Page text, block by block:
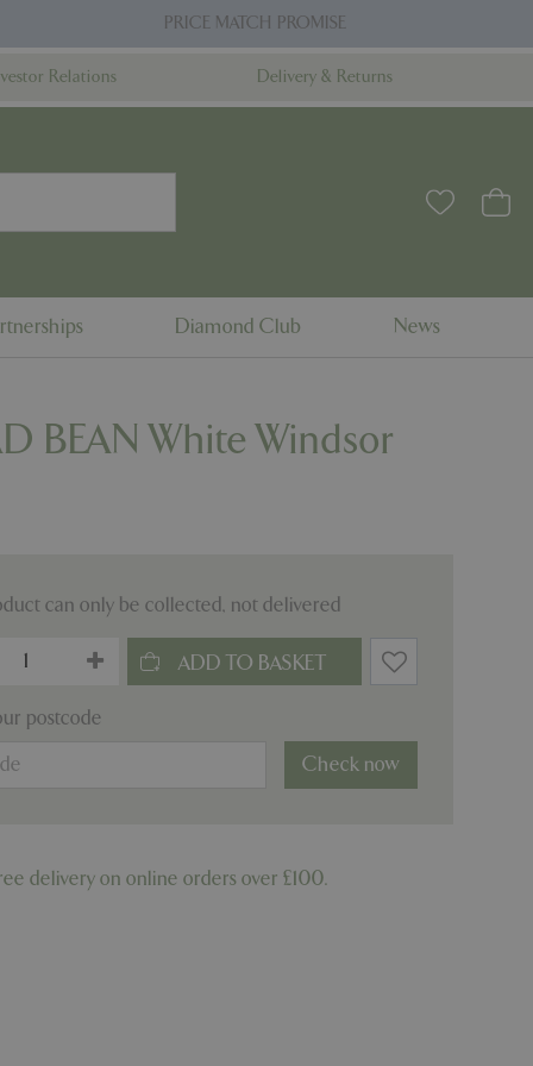
PRICE MATCH PROMISE
Relations Delivery & Returns
Diamond Club News
BEAN White Windsor
can only be collected, not delivered
postcode
Check now
delivery on online orders over £100.